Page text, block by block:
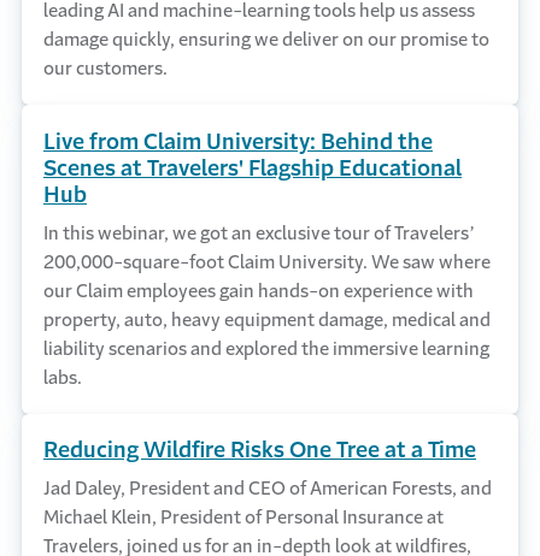
leading AI and machine-learning tools help us assess
damage quickly, ensuring we deliver on our promise to
our customers.
Live from Claim University: Behind the
Scenes at Travelers' Flagship Educational
Hub
In this webinar, we got an exclusive tour of Travelers’
200,000-square-foot Claim University. We saw where
our Claim employees gain hands-on experience with
property, auto, heavy equipment damage, medical and
liability scenarios and explored the immersive learning
labs.
Reducing Wildfire Risks One Tree at a Time
Jad Daley, President and CEO of American Forests, and
Michael Klein, President of Personal Insurance at
Travelers, joined us for an in-depth look at wildfires,